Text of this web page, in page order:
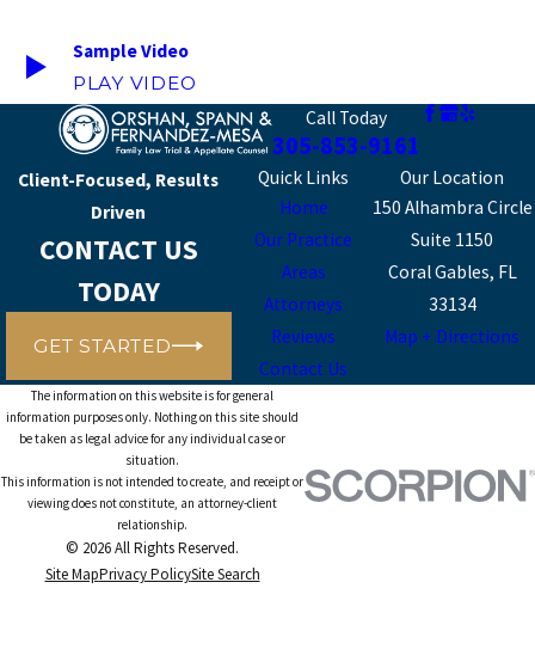
Sample Video
PLAY VIDEO
Call Today
305-853-9161
Client-Focused, Results
Driven
CONTACT US
TODAY
GET STARTED
Quick Links
Home
Our Practice
Areas
Attorneys
Reviews
Contact Us
Our Location
150 Alhambra Circle
Suite 1150
Coral Gables, FL
33134
Map + Directions
The information on this website is for general
information purposes only. Nothing on this site should
be taken as legal advice for any individual case or
situation.
This information is not intended to create, and receipt or
viewing does not constitute, an attorney-client
relationship.
© 2026 All Rights Reserved.
Site MapPrivacy PolicySite Search